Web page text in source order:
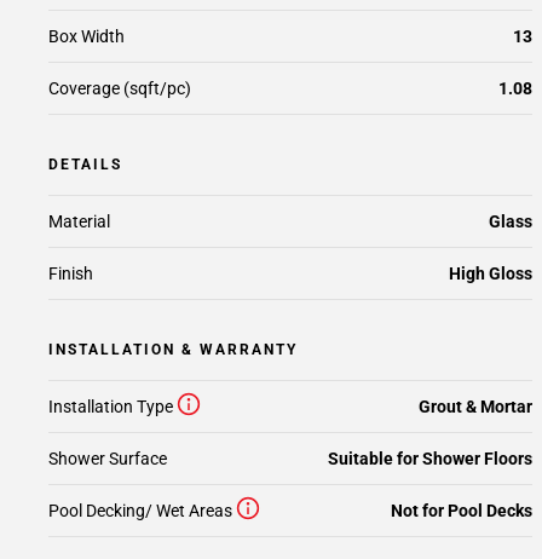
Box Width 13
Coverage (sqft/pc) 1.08
DETAILS
Material Glass
Finish High Gloss
INSTALLATION & WARRANTY
Installation Type Grout & Mortar
Shower Surface Suitable for Shower Floors
Pool Decking/ Wet Areas Not for Pool Decks